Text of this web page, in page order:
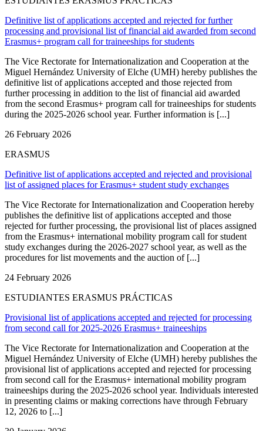
Definitive list of applications accepted and rejected for further
processing and provisional list of financial aid awarded from second
Erasmus+ program call for traineeships for students
The Vice Rectorate for Internationalization and Cooperation at the
Miguel Hernández University of Elche (UMH) hereby publishes the
definitive list of applications accepted and those rejected from
further processing in addition to the list of financial aid awarded
from the second Erasmus+ program call for traineeships for students
during the 2025-2026 school year. Further information is [...]
26 February 2026
ERASMUS
Definitive list of applications accepted and rejected and provisional
list of assigned places for Erasmus+ student study exchanges
The Vice Rectorate for Internationalization and Cooperation hereby
publishes the definitive list of applications accepted and those
rejected for further processing, the provisional list of places assigned
from the Erasmus+ international mobility program call for student
study exchanges during the 2026-2027 school year, as well as the
procedures for list movements and the auction of [...]
24 February 2026
ESTUDIANTES ERASMUS PRÁCTICAS
Provisional list of applications accepted and rejected for processing
from second call for 2025-2026 Erasmus+ traineeships
The Vice Rectorate for Internationalization and Cooperation at the
Miguel Hernández University of Elche (UMH) hereby publishes the
provisional list of applications accepted and rejected for processing
from second call for the Erasmus+ international mobility program
traineeships during the 2025-2026 school year. Individuals interested
in presenting claims or making corrections have through February
12, 2026 to [...]